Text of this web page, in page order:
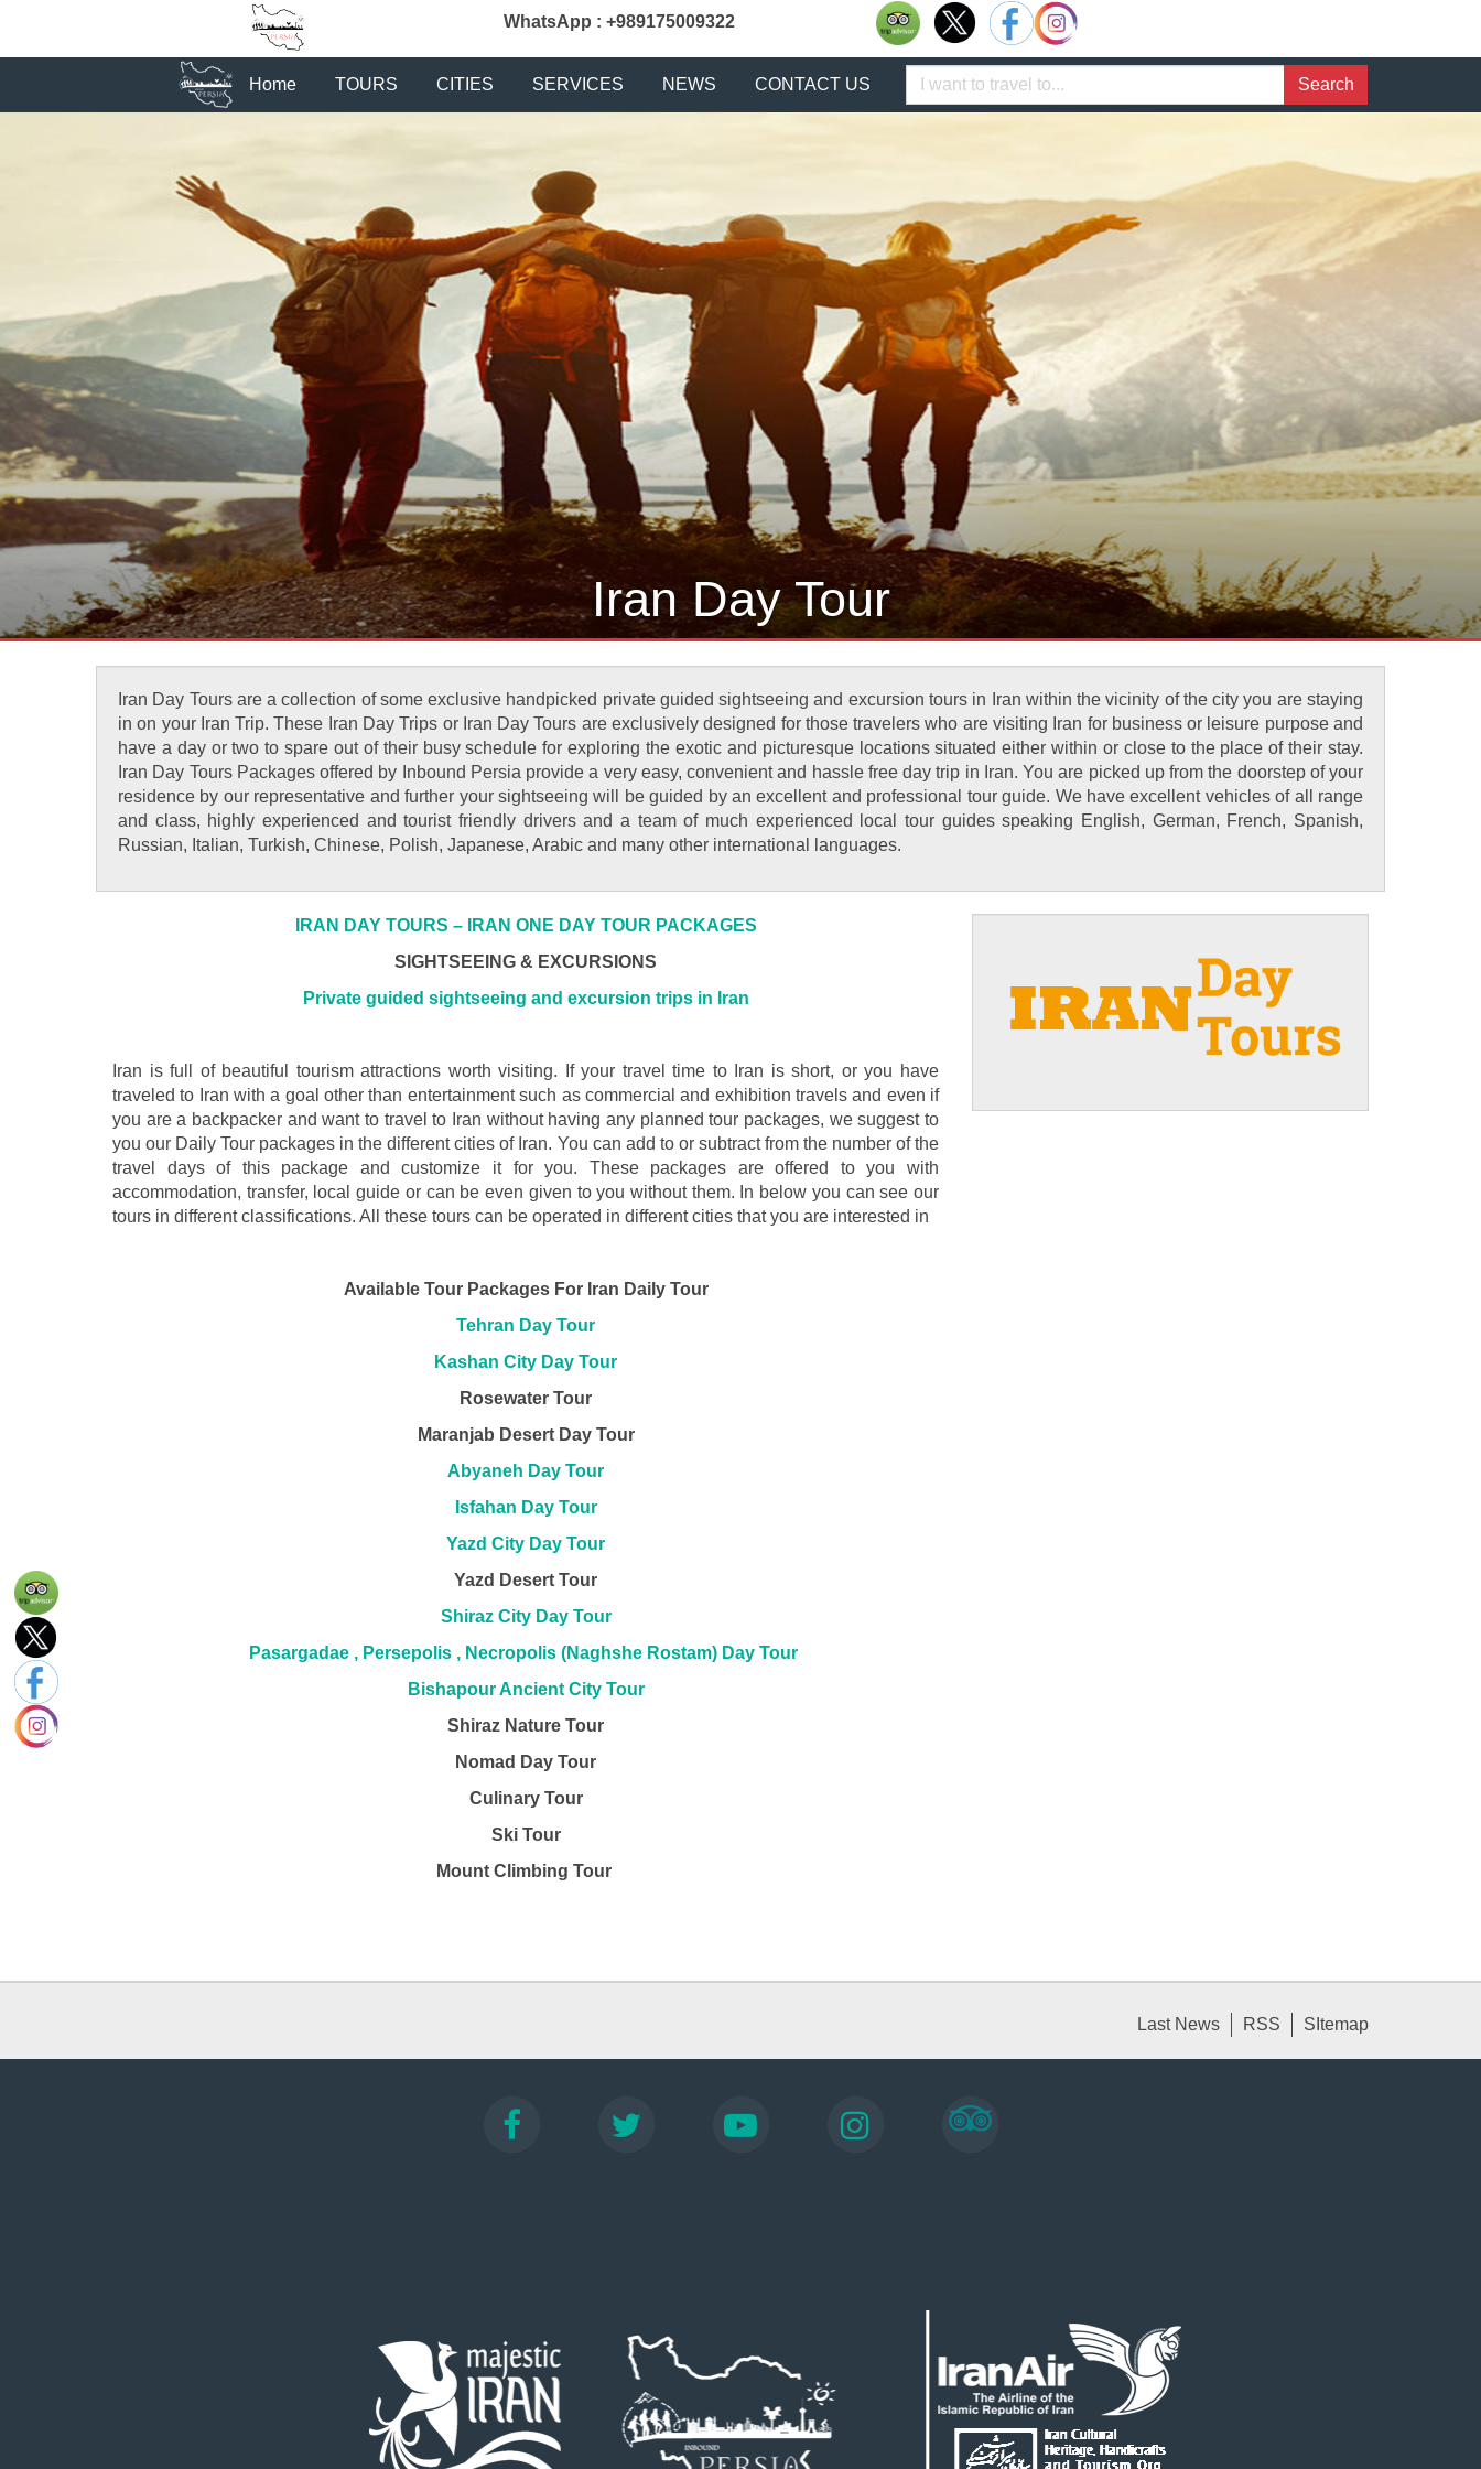
WhatsApp : +989175009322
Home TOURS CITIES SERVICES NEWS CONTACT US Keyword
Iran Day Tour
Iran Day Tours are a collection of some exclusive handpicked private guided sightseeing and excursion tours in Iran within the vicinity of the city you are staying
in on your Iran Trip. These Iran Day Trips or Iran Day Tours are exclusively designed for those travelers who are visiting Iran for business or leisure purpose and
have a day or two to spare out of their busy schedule for exploring the exotic and picturesque locations situated either within or close to the place of their stay.
Iran Day Tours Packages offered by Inbound Persia provide a very easy, convenient and hassle free day trip in Iran. You are picked up from the doorstep of your
residence by our representative and further your sightseeing will be guided by an excellent and professional tour guide. We have excellent vehicles of all range
and class, highly experienced and tourist friendly drivers and a team of much experienced local tour guides speaking English, German, French, Spanish,
Russian, Italian, Turkish, Chinese, Polish, Japanese, Arabic and many other international languages.
IRAN DAY TOURS – IRAN ONE DAY TOUR PACKAGES
SIGHTSEEING & EXCURSIONS
Private guided sightseeing and excursion trips in Iran
Iran is full of beautiful tourism attractions worth visiting. If your travel time to Iran is short, or you have
traveled to Iran with a goal other than entertainment such as commercial and exhibition travels and even if
you are a backpacker and want to travel to Iran without having any planned tour packages, we suggest to
you our Daily Tour packages in the different cities of Iran. You can add to or subtract from the number of the
travel days of this package and customize it for you. These packages are offered to you with
accommodation, transfer, local guide or can be even given to you without them. In below you can see our
tours in different classifications. All these tours can be operated in different cities that you are interested in
Available Tour Packages For Iran Daily Tour
Tehran Day Tour
Kashan City Day Tour
Rosewater Tour
Maranjab Desert Day Tour
Abyaneh Day Tour
Isfahan Day Tour
Yazd City Day Tour
Yazd Desert Tour
Shiraz City Day Tour
Pasargadae , Persepolis , Necropolis (Naghshe Rostam) Day Tour
Bishapour Ancient City Tour
Shiraz Nature Tour
Nomad Day Tour
Culinary Tour
Ski Tour
Mount Climbing Tour
Last News RSS SItemap